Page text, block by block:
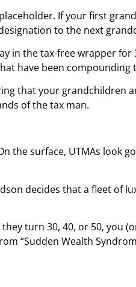
If your first
to the next
in the tax-free wrapper for
have been compounding
that your grandchildren
of the tax man.
the surface, UTMAs look
decides that a fleet of
turn 30, 40, or 50, you
“Sudden Wealth